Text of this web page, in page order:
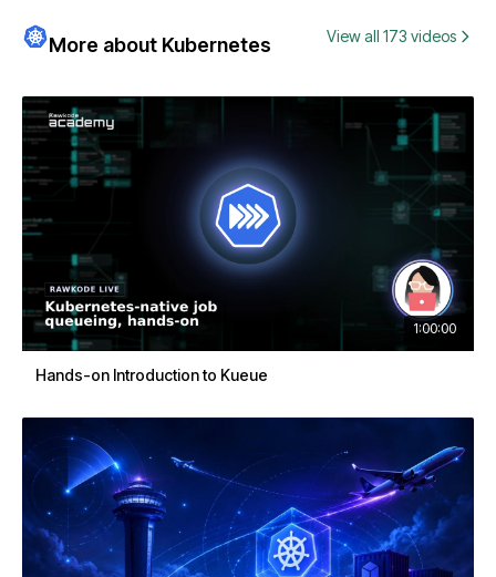
More about Kubernetes View all 173 videos
1:00:00
Hands-on Introduction to Kueue